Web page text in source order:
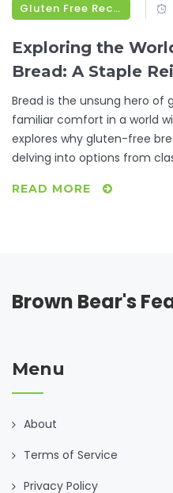
Gluten Free Recipes
Exploring the
Bread: A Staple
Bread is the unsung hero
familiar comfort in a world
explores why gluten-free
delving into options from
and why people are raving
READ MORE
Brown Bear's
Menu
About
Terms of Service
Privacy Policy